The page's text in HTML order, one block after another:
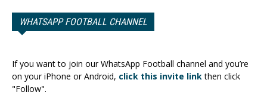
WHATSAPP FOOTBALL CHANNEL
If you want to join our WhatsApp Football channel and you’re
on your iPhone or Android, click this invite linkthen click
"Follow".